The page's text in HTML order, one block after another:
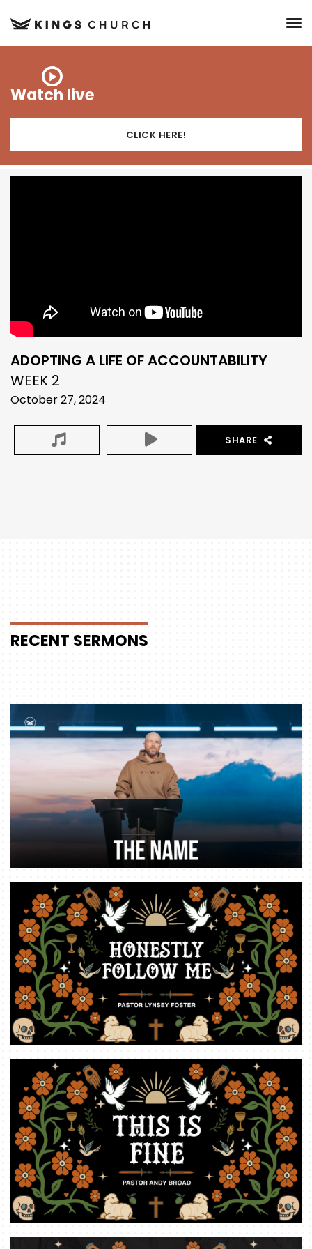
Watch live
CLICK HERE!
ADOPTING A LIFE OF ACCOUNTABILITY
WEEK 2
October 27, 2024
SHARE
RECENT SERMONS